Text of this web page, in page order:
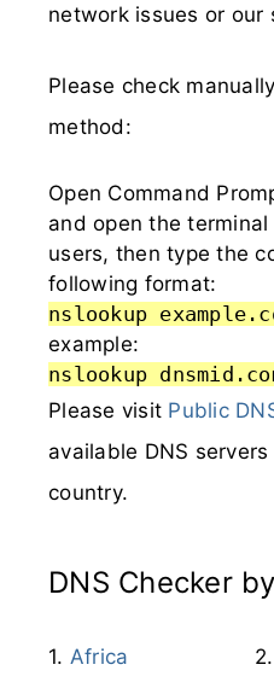
network issues or our
Please check
method:
Open Command
and open the
users, then type the
following format:
nslookup
example:
nslookup
Please visit Public
available DNS
country.
DNS Checker
Africa